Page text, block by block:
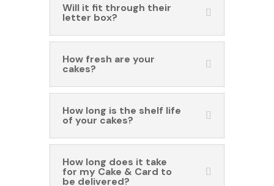
Will it fit through their
letter box?
How fresh are your
cakes?
How long is the shelf life
of your cakes?
How long does it take
for my Cake & Card to
be delivered?